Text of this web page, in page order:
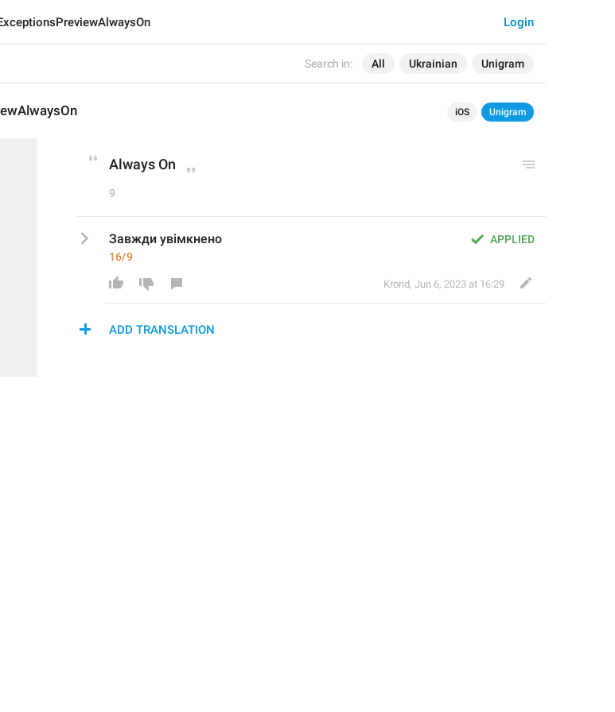
Search in: All Ukrainian Unigram
Login
iOS Unigram
Always On
9
APPLIED
Завжди увімкнено
16/9
Krond, Jun 6, 2023 at 16:29
ADD TRANSLATION